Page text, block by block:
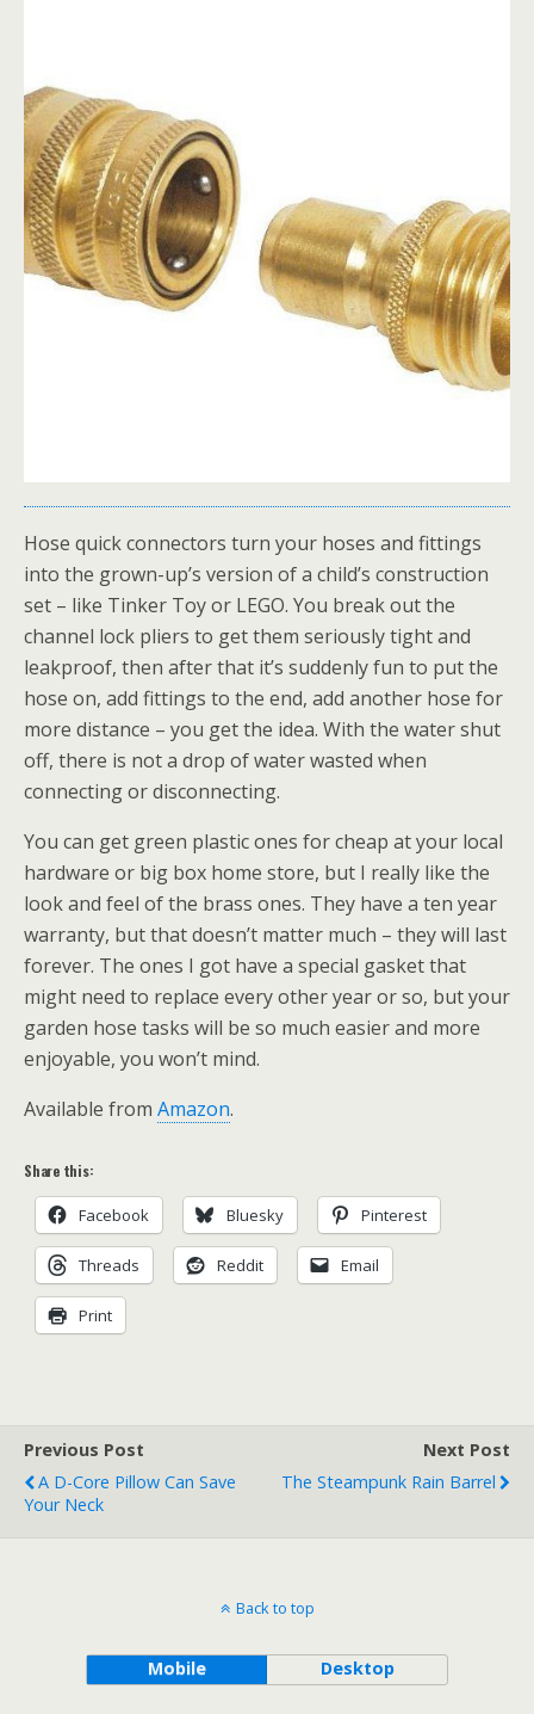
Hose quick connectors turn your hoses and fittings
into the grown-up’s version of a child’s construction
set – like Tinker Toy or LEGO. You break out the
channel lock pliers to get them seriously tight and
leakproof, then after that it’s suddenly fun to put the
hose on, add fittings to the end, add another hose for
more distance – you get the idea. With the water shut
off, there is not a drop of water wasted when
connecting or disconnecting.
You can get green plastic ones for cheap at your local
hardware or big box home store, but I really like the
look and feel of the brass ones. They have a ten year
warranty, but that doesn’t matter much – they will last
forever. The ones I got have a special gasket that
might need to replace every other year or so, but your
garden hose tasks will be so much easier and more
enjoyable, you won’t mind.
Available from Amazon.
Share this:
Facebook Bluesky Pinterest
Threads Reddit Email
Print
Previous Post
A D-Core Pillow Can Save
Your Neck
Next Post
The Steampunk Rain Barrel
Back to top
Mobile Desktop